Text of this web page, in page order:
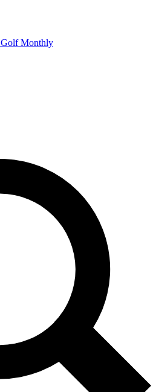
Golf Monthly